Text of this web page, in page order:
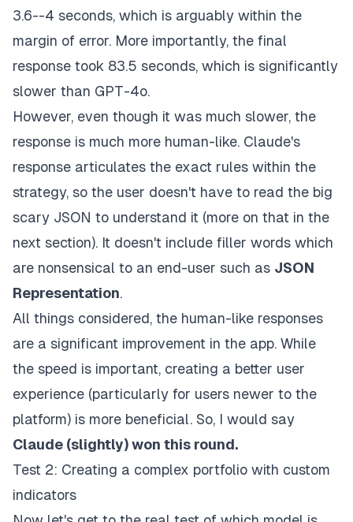
3.6--4 seconds, which is arguably within the
margin of error. More importantly, the final
response took 83.5 seconds, which is significantly
slower than GPT-4o.
However, even though it was much slower, the
response is much more human-like. Claude's
response articulates the exact rules within the
strategy, so the user doesn't have to read the big
scary JSON to understand it (more on that in the
next section). It doesn't include filler words which
are nonsensical to an end-user such as JSON
Representation.
All things considered, the human-like responses
are a significant improvement in the app. While
the speed is important, creating a better user
experience (particularly for users newer to the
platform) is more beneficial. So, I would say
Claude (slightly)won this round.
Test 2: Creating a complex portfolio with custom
indicators